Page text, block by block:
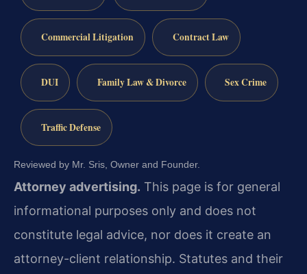
Commercial Litigation Contract Law
DUI Family Law & Divorce Sex Crime
Traffic Defense
Reviewed by Mr. Sris, Owner and Founder.
Attorney advertising. This page is for general
informational purposes only and does not
constitute legal advice, nor does it create an
attorney-client relationship. Statutes and their